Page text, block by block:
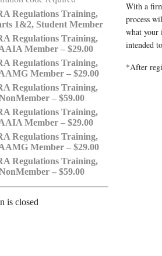
Regulations Training,
1&2, Student Member
Regulations Training,
Member – $29.00
Regulations Training,
Member – $29.00
Regulations Training,
– $59.00
Regulations Training,
Member – $29.00
Regulations Training,
Member – $29.00
Regulations Training,
– $59.00
is closed
With a
process
what your
intended
*After